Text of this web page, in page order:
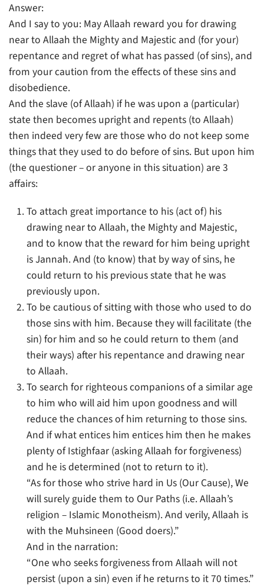
Answer:
And I say to you: May Allaah reward you for drawing
near to Allaah the Mighty and Majestic and (for your)
repentance and regret of what has passed (of sins), and
from your caution from the effects of these sins and
disobedience.
And the slave (of Allaah) if he was upon a (particular)
state then becomes upright and repents (to Allaah)
then indeed very few are those who do not keep some
things that they used to do before of sins. But upon him
(the questioner – or anyone in this situation) are 3
affairs:
To attach great importance to his (act of) his
drawing near to Allaah, the Mighty and Majestic,
and to know that the reward for him being upright
is Jannah. And (to know) that by way of sins, he
could return to his previous state that he was
previously upon.
To be cautious of sitting with those who used to do
those sins with him. Because they will facilitate (the
sin) for him and so he could return to them (and
their ways) after his repentance and drawing near
to Allaah.
To search for righteous companions of a similar age
to him who will aid him upon goodness and will
reduce the chances of him returning to those sins.
And if what entices him entices him then he makes
plenty of Istighfaar (asking Allaah for forgiveness)
and he is determined (not to return to it).
“As for those who strive hard in Us (Our Cause), We
will surely guide them to Our Paths (i.e. Allaah’s
religion – Islamic Monotheism). And verily, Allaah is
with the Muhsineen (Good doers).”
And in the narration:
“One who seeks forgiveness from Allaah will not
persist (upon a sin) even if he returns to it 70 times.”